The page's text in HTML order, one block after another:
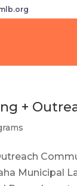
+
Municipal